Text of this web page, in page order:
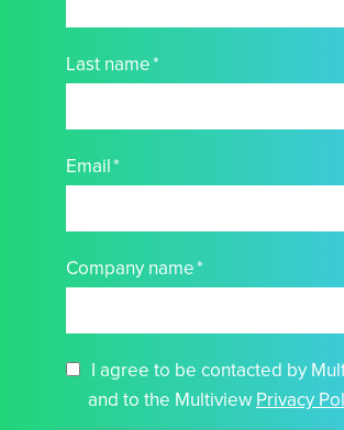
Last name*
Email*
Company name*
I agree to be contacted by
and to the Multiview Privacy